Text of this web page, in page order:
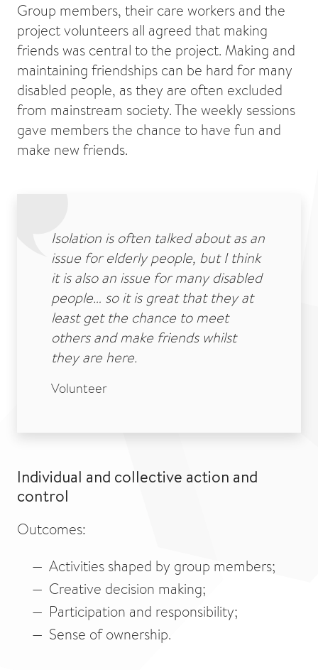
Group members, their care workers and the
project volunteers all agreed that making
friends was central to the project. Making and
maintaining friendships can be hard for many
disabled people, as they are often excluded
from mainstream society. The weekly sessions
gave members the chance to have fun and
make new friends.
Isolation is often talked about as an
issue for elderly people, but I think
it is also an issue for many disabled
people… so it is great that they at
least get the chance to meet
others and make friends whilst
they are here.
Volunteer
Individual and collective action and
control
Outcomes:
Activities shaped by group members;
Creative decision making;
Participation and responsibility;
Sense of ownership.